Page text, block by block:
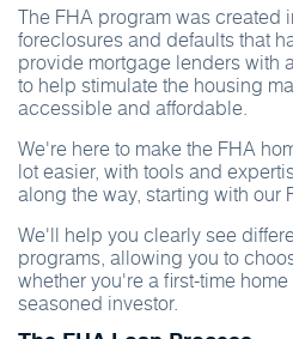
The FHA program was created
foreclosures and defaults that
provide mortgage lenders with
to help stimulate the housing
accessible and affordable.
We're here to make the FHA
lot easier, with tools and
along the way, starting with our
We'll help you clearly see
programs, allowing you to
whether you're a first-time
seasoned investor.